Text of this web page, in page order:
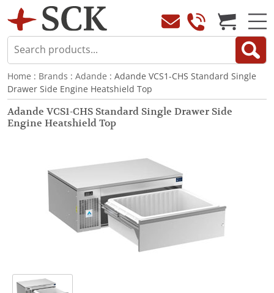
Home : Brands : Adande : Adande VCS1-CHS Standard Single
Drawer Side Engine Heatshield Top
Adande VCS1-CHS Standard Single Drawer Side
Engine Heatshield Top